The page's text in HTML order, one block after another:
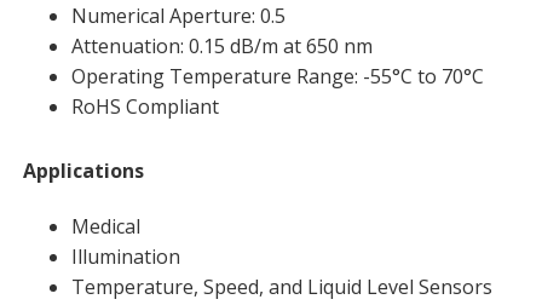
Numerical Aperture: 0.5
Attenuation: 0.15 dB/m at 650 nm
Operating Temperature Range: -55°C to 70°C
RoHS Compliant
Applications
Medical
Illumination
Temperature, Speed, and Liquid Level Sensors